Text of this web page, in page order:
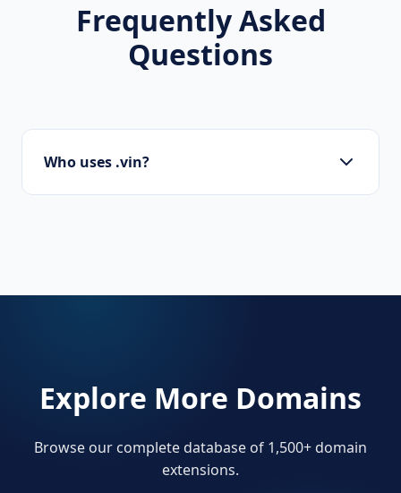
Frequently Asked
Questions
Who uses .vin?
Explore More Domains
Browse our complete database of 1,500+ domain
extensions.